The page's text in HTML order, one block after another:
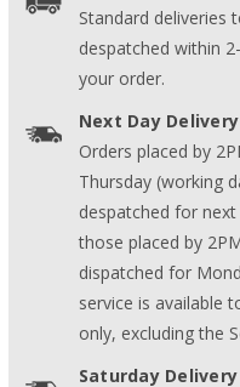
Standard deliveries
despatched within
your order.
Next Day Delivery
Orders placed by
Thursday (working
despatched for
those placed by
dispatched for
service is available
only, excluding the
Saturday Delivery